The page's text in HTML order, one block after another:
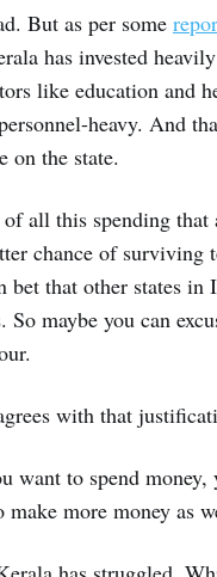
But as per some
has invested
like education and
heavy. And
on the state.
of all this spending that
chance of surviving
bet that other states in
So maybe you can
with that
want to spend money,
more money as